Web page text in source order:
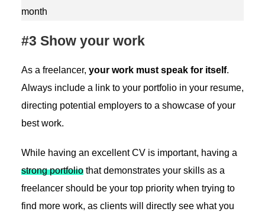
month
#3 Show your work
As a freelancer, your work must speak for itself.
Always include a link to your portfolio in your resume,
directing potential employers to a showcase of your
best work.
While having an excellent CV is important, having a
strong portfoliothat demonstrates your skills as a
freelancer should be your top priority when trying to
find more work, as clients will directly see what you